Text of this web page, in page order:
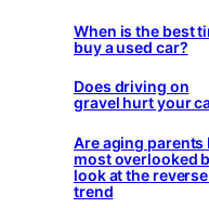
When is the best
buy a used car?
Does driving on
gravel hurt your
Are aging
most overlooked
look at the
trend